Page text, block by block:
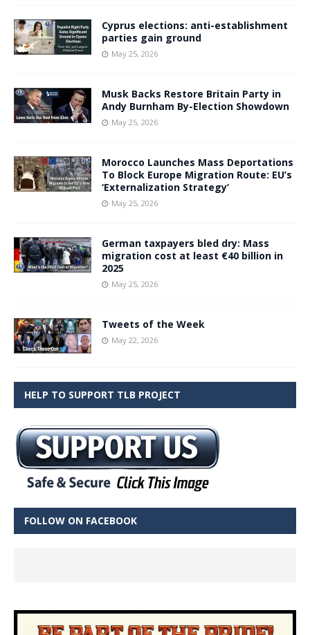
Cyprus elections: anti-establishment
parties gain ground
May 25, 2026
Musk Backs Restore Britain Party in
Andy Burnham By-Election Showdown
May 25, 2026
Morocco Launches Mass Deportations
To Block Europe Migration Route: EU’s
‘Externalization Strategy’
May 25, 2026
German taxpayers bled dry: Mass
migration cost at least €40 billion in
2025
May 25, 2026
Tweets of the Week
May 22, 2026
HELP TO SUPPORT TLB PROJECT
FOLLOW ON FACEBOOK